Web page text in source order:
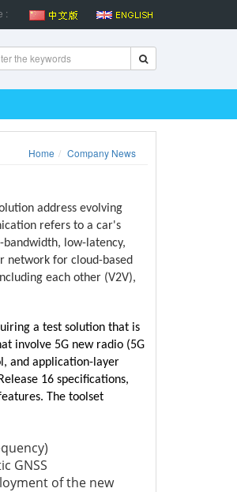
:
Home Company News
address evolving
refers to a car's
low-latency,
network for cloud-based
each other (V2V),
a test solution that is
involve 5G new radio (5G
and application-layer
16 specifications,
The toolset
GNSS
of the new